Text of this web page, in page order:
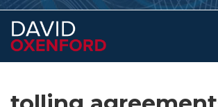
Menu
Services
to
Me